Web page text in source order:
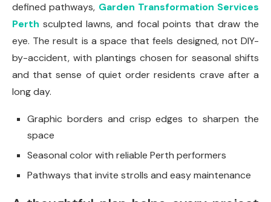
defined pathways, Garden Transformation Services
Perth sculpted lawns, and focal points that draw the
eye. The result is a space that feels designed, not DIY-
by-accident, with plantings chosen for seasonal shifts
and that sense of quiet order residents crave after a
long day.
Graphic borders and crisp edges to sharpen the
space
Seasonal color with reliable Perth performers
Pathways that invite strolls and easy maintenance